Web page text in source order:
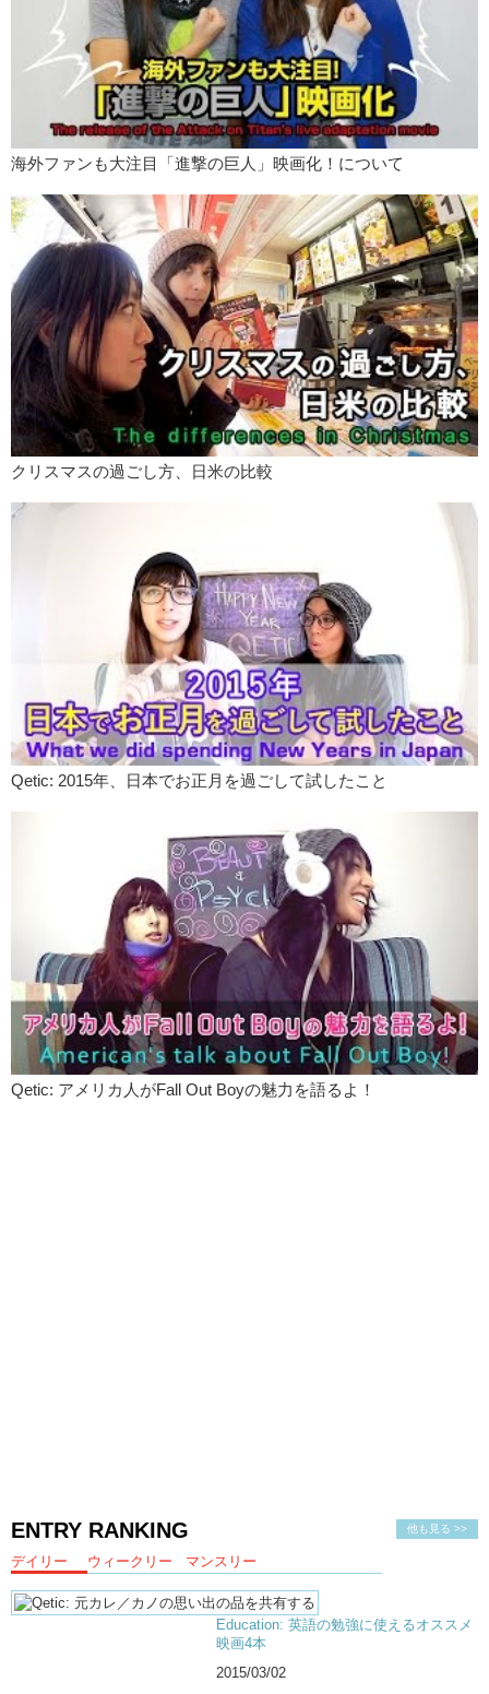
海外ファンも大注目「進撃の巨人」映画化！について
クリスマスの過ごし方、日米の比較
Qetic: 2015年、日本でお正月を過ごして試したこと
Qetic: アメリカ人がFall Out Boyの魅力を語るよ！
他も見る >>
ENTRY RANKING
デイリー ウィークリー マンスリー
Education: 英語の勉強に使えるオススメ
映画4本
2015/03/02